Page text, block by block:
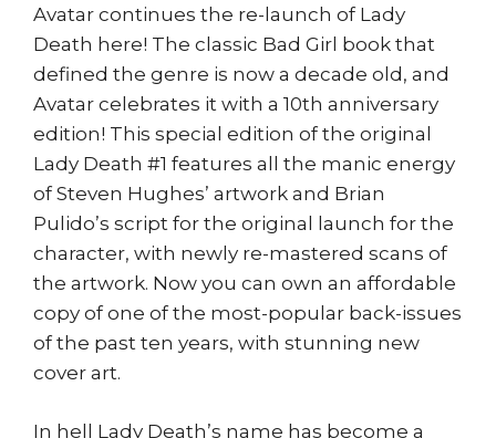
Avatar continues the re-launch of Lady
Death here! The classic Bad Girl book that
defined the genre is now a decade old, and
Avatar celebrates it with a 10th anniversary
edition! This special edition of the original
Lady Death #1 features all the manic energy
of Steven Hughes’ artwork and Brian
Pulido’s script for the original launch for the
character, with newly re-mastered scans of
the artwork. Now you can own an affordable
copy of one of the most-popular back-issues
of the past ten years, with stunning new
cover art.
In hell Lady Death’s name has become a